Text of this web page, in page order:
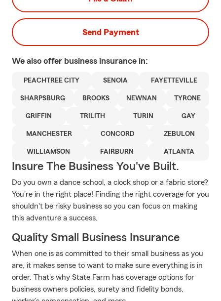
Send Payment
We also offer business insurance in:
PEACHTREE CITY SENOIA FAYETTEVILLE
SHARPSBURG BROOKS NEWNAN TYRONE
GRIFFIN TRILITH TURIN GAY
MANCHESTER CONCORD ZEBULON
WILLIAMSON FAIRBURN ATLANTA
Insure The Business You've Built.
Do you own a dance school, a clock shop or a fabric store?
You're in the right place! Finding the right coverage for you
shouldn't be risky business so you can focus on making
this adventure a success.
Quality Small Business Insurance
When one is as committed to their small business as you
are, it makes sense to want to make sure everything is in
order. That's why State Farm has coverage options for
business owners policies, surety and fidelity bonds,